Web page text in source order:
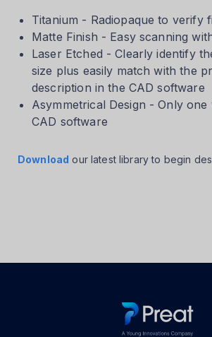
Titanium - Radiopaque to verify
Matte Finish - Easy scanning
Laser Etched - Clearly identify
size plus easily match with the
description in the CAD software
Asymmetrical Design - Only one
CAD software
Download our latest library to begin